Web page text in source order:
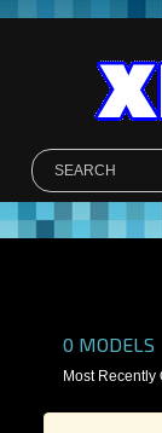
SHOW
0 MODELS